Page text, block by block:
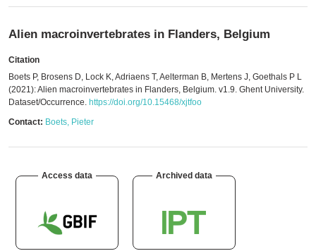
Alien macroinvertebrates in Flanders, Belgium
Citation
Boets P, Brosens D, Lock K, Adriaens T, Aelterman B, Mertens J, Goethals P L
(2021): Alien macroinvertebrates in Flanders, Belgium. v1.9. Ghent University.
Dataset/Occurrence. https://doi.org/10.15468/xjtfoo
Contact: Boets, Pieter
Access data Archived data